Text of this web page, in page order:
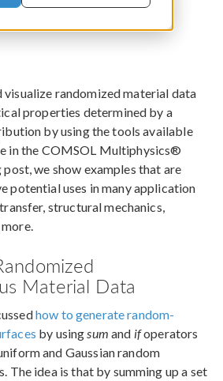
visualize randomized material data
properties determined by a
by using the tools available
in the COMSOL Multiphysics®
we show examples that are
potential uses in many application
structural mechanics,
Material Data
how to generate random-
by using sum and ifoperators
and Gaussian random
The idea is that by summing up a set